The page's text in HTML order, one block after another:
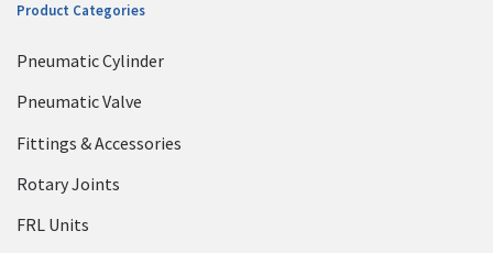
Product Categories
Pneumatic Cylinder
Pneumatic Valve
Fittings & Accessories
Rotary Joints
FRL Units